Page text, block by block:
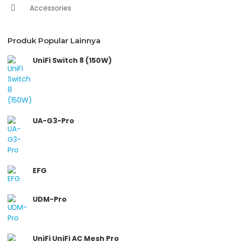
Accessories
Produk Popular Lainnya
UniFi Switch 8 (150W)
UA-G3-Pro
EFG
UDM-Pro
UniFi UniFi AC Mesh Pro